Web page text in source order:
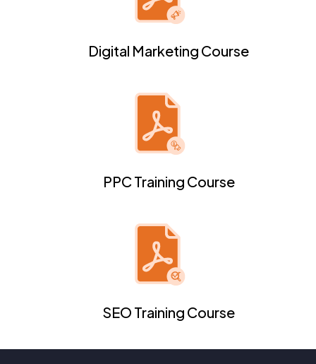
Digital Marketing Course
PPC Training Course
SEO Training Course